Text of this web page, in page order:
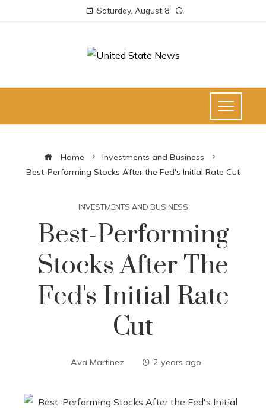
Saturday, August 8
Home
Investments and Business
Best-Performing Stocks After the Fed's Initial Rate Cut
INVESTMENTS AND BUSINESS
Best-Performing
Stocks After The
Fed's Initial Rate
Cut
Ava Martinez 2 years ago